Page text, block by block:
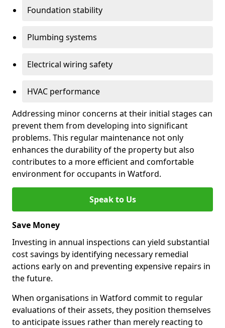
Foundation stability
Plumbing systems
Electrical wiring safety
HVAC performance
Addressing minor concerns at their initial stages can
prevent them from developing into significant
problems. This regular maintenance not only
enhances the durability of the property but also
contributes to a more efficient and comfortable
environment for occupants in Watford.
Speak to Us
Save Money
Investing in annual inspections can yield substantial
cost savings by identifying necessary remedial
actions early on and preventing expensive repairs in
the future.
When organisations in Watford commit to regular
evaluations of their assets, they position themselves
to anticipate issues rather than merely reacting to